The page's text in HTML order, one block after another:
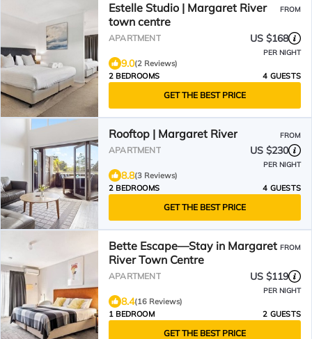
Estelle Studio | Margaret River
town centre
FROM
APARTMENT US $168
PER NIGHT
9.0(2 Reviews)
2 BEDROOMS
4 GUESTS
GET THE BEST PRICE
Rooftop | Margaret River FROM
APARTMENT US $230
PER NIGHT
8.8(3 Reviews)
2 BEDROOMS
4 GUESTS
GET THE BEST PRICE
Bette Escape—Stay in Margaret
River Town Centre
FROM
APARTMENT US $119
PER NIGHT
8.4(16 Reviews)
1 BEDROOM
2 GUESTS
GET THE BEST PRICE